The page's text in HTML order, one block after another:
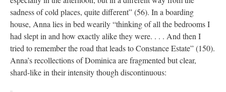
sadness of cold places, quite different” (56). In a boarding
house, Anna lies in bed wearily “thinking of all the bedrooms I
had slept in and how exactly alike they were. . . . And then I
tried to remember the road that leads to Constance Estate” (150).
Anna’s recollections of Dominica are fragmented but clear,
shard-like in their intensity though discontinuous: